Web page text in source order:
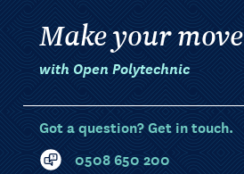
Make your move
with Open Polytechnic
Got a question? Get in touch.
0508 650 200